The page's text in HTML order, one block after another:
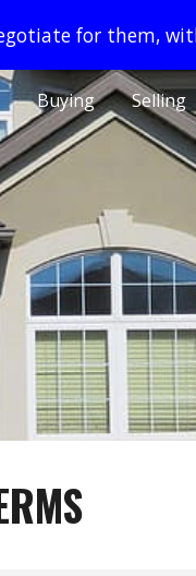
Skip to navigation
for them,
Buying Selling